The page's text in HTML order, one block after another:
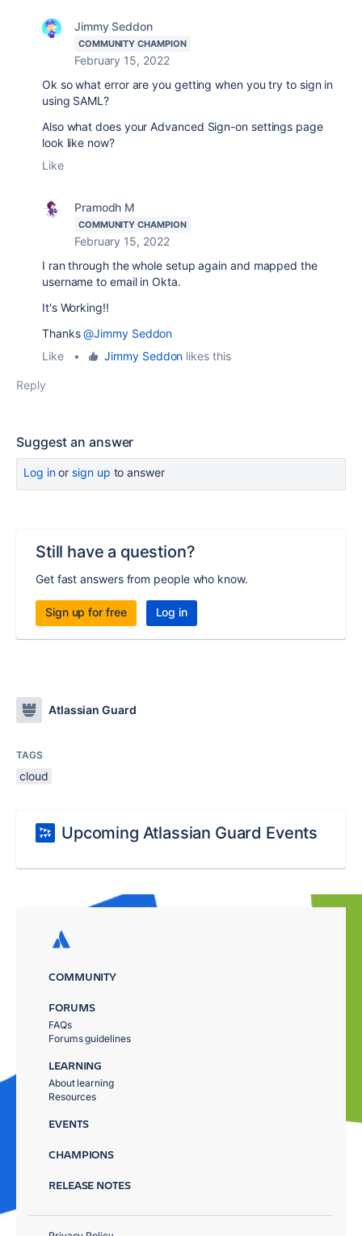
Jimmy Seddon
COMMUNITY CHAMPION
February 15, 2022
Ok so what error are you getting when you try to sign in
using SAML?
Also what does your Advanced Sign-on settings page
look like now?
Like
Pramodh M
COMMUNITY CHAMPION
February 15, 2022
I ran through the whole setup again and mapped the
username to email in Okta.
It's Working!!
Thanks@Jimmy Seddon
Like
• Jimmy Seddon likes this
Reply
Suggest an answer
Log inor sign up to answer
Still have a question?
Get fast answers from people who know.
Sign up for free Log in
Atlassian Guard
TAGS
cloud
Upcoming Atlassian Guard Events
COMMUNITY
FORUMS
FAQs
Forums guidelines
LEARNING
About learning
Resources
EVENTS
CHAMPIONS
RELEASE NOTES